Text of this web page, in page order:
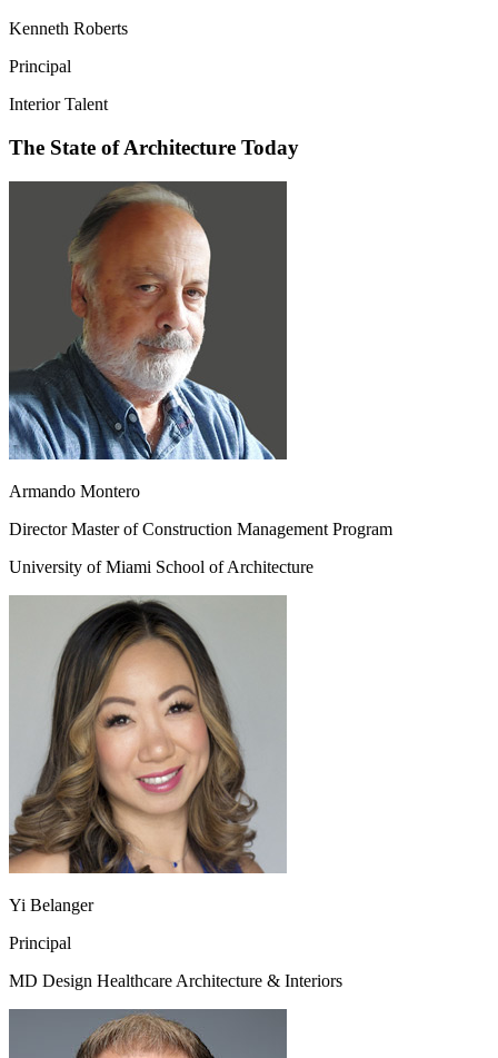
Kenneth Roberts
Principal
Interior Talent
The State of Architecture Today
Armando Montero
Director Master of Construction Management Program
University of Miami School of Architecture
Yi Belanger
Principal
MD Design Healthcare Architecture & Interiors